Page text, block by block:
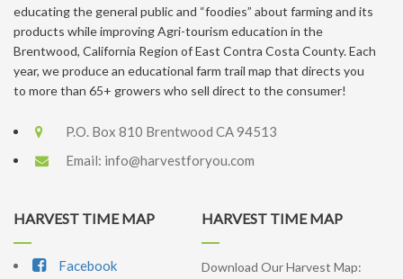
educating the general public and “foodies” about farming and its
products while improving Agri-tourism education in the
Brentwood, California Region of East Contra Costa County. Each
year, we produce an educational farm trail map that directs you
to more than 65+ growers who sell direct to the consumer!
P.O. Box 810 Brentwood CA 94513
Email: info@harvestforyou.com
HARVEST TIME MAP
Facebook
HARVEST TIME MAP
Download Our Harvest Map: